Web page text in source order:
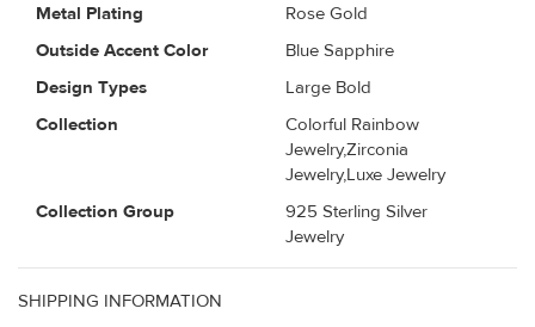
Metal Plating
Rose Gold
Outside Accent Color
Blue Sapphire
Design Types
Large Bold
Collection
Colorful Rainbow
Jewelry,Zirconia
Jewelry,Luxe Jewelry
Collection Group
925 Sterling Silver
Jewelry
SHIPPING INFORMATION